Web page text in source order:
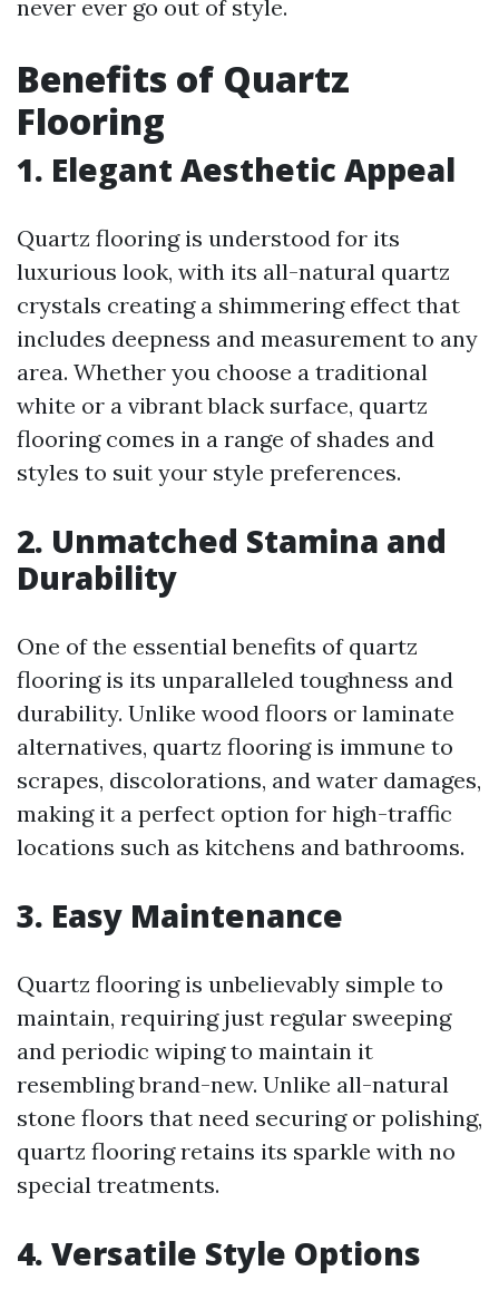
never ever go out of style.
Benefits of Quartz
Flooring
1. Elegant Aesthetic Appeal
Quartz flooring is understood for its
luxurious look, with its all-natural quartz
crystals creating a shimmering effect that
includes deepness and measurement to any
area. Whether you choose a traditional
white or a vibrant black surface, quartz
flooring comes in a range of shades and
styles to suit your style preferences.
2. Unmatched Stamina and
Durability
One of the essential benefits of quartz
flooring is its unparalleled toughness and
durability. Unlike wood floors or laminate
alternatives, quartz flooring is immune to
scrapes, discolorations, and water damages,
making it a perfect option for high-traffic
locations such as kitchens and bathrooms.
3. Easy Maintenance
Quartz flooring is unbelievably simple to
maintain, requiring just regular sweeping
and periodic wiping to maintain it
resembling brand-new. Unlike all-natural
stone floors that need securing or polishing,
quartz flooring retains its sparkle with no
special treatments.
4. Versatile Style Options